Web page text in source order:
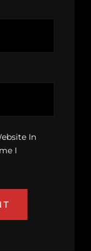
In
I